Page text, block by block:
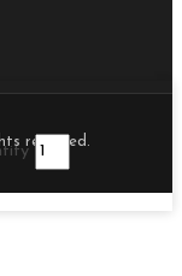
reserved.